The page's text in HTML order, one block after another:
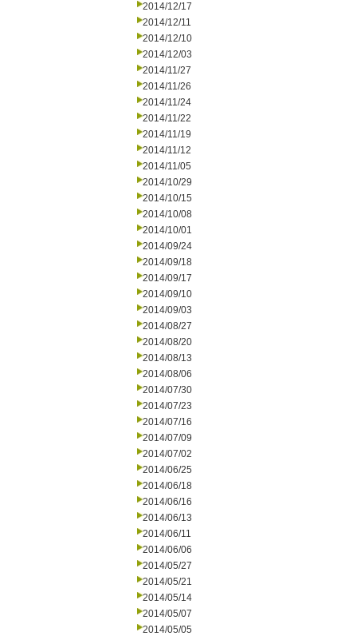
2014/12/17
2014/12/11
2014/12/10
2014/12/03
2014/11/27
2014/11/26
2014/11/24
2014/11/22
2014/11/19
2014/11/12
2014/11/05
2014/10/29
2014/10/15
2014/10/08
2014/10/01
2014/09/24
2014/09/18
2014/09/17
2014/09/10
2014/09/03
2014/08/27
2014/08/20
2014/08/13
2014/08/06
2014/07/30
2014/07/23
2014/07/16
2014/07/09
2014/07/02
2014/06/25
2014/06/18
2014/06/16
2014/06/13
2014/06/11
2014/06/06
2014/05/27
2014/05/21
2014/05/14
2014/05/07
2014/05/05